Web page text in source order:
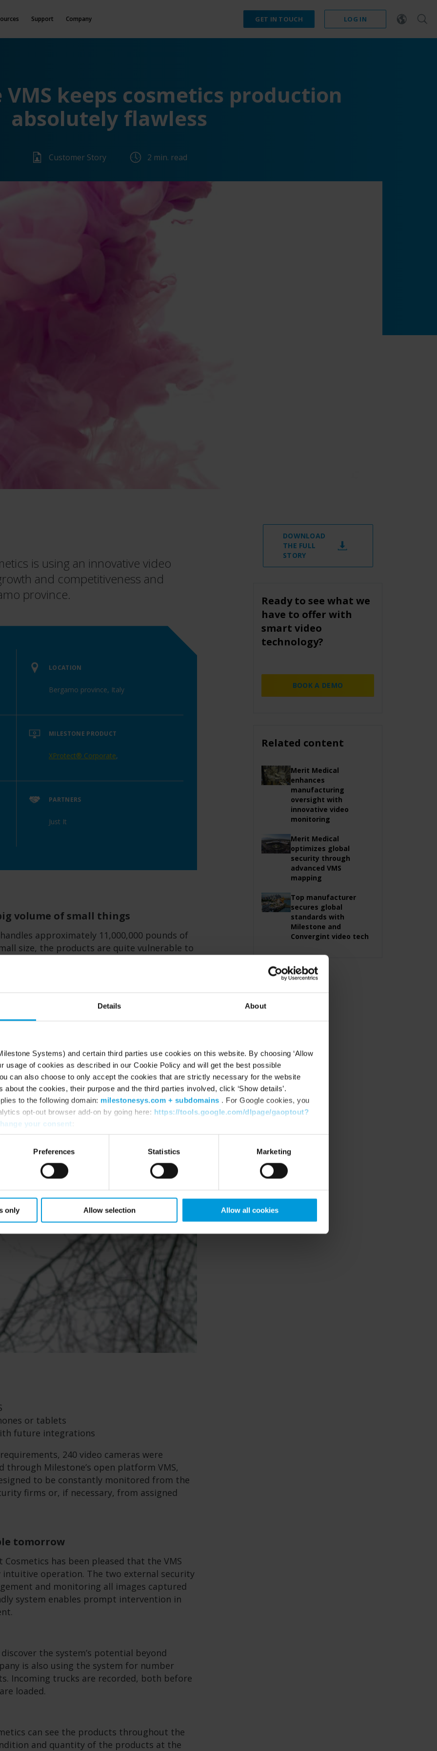
Details About
Systems) and certain third parties use cookies on this website. By choosing ‘Allow
usage of cookies as described in our Cookie Policy and will get the best possible
can also choose to only accept the cookies that are strictly necessary for the website
the cookies, their purpose and the third parties involved, click ‘Show details’.
to the following domain: milestonesys.com + subdomains . For Google cookies, you
opt-out browser add-on by going here: https://tools.google.com/dlpage/gaoptout?
your consent :
Preferences Statistics Marketing
only Allow selection Allow all cookies
Support Company GET IN TOUCH LOG IN
keeps cosmetics production
absolutely flawless
Customer Story 2 min. read
is using an innovative video
and competitiveness and
province.
LOCATION
Bergamo province, Italy
MILESTONE PRODUCT
XProtect® Corporate,
PARTNERS
Just It
volume of small things
approximately 11,000,000 pounds of
size, the products are quite vulnerable to
the years, security has become a critical
a need that goes well beyond the basic
options. The company decided that their
longer meet the needs of their
Just It, who supported Art Cosmetics in
system in 2020, prioritized an open
that was user friendly and supported the
concluded with choosing to install
software (VMS).
or tablets
future integrations
240 video cameras were
Milestone’s open platform VMS,
to be constantly monitored from the
firms or, if necessary, from assigned
tomorrow
has been pleased that the VMS
operation. The two external security
and monitoring all images captured
system enables prompt intervention in
the system’s potential beyond
is also using the system for number
Incoming trucks are recorded, both before
loaded.
can see the products throughout the
and quantity of the products at the
DOWNLOAD
THE FULL
STORY
Ready to see what we
have to offer with
smart video
technology?
BOOK A DEMO
Related content
Merit Medical
enhances
manufacturing
oversight with
innovative video
monitoring
Merit Medical
optimizes global
security through
advanced VMS
mapping
Top manufacturer
secures global
standards with
Milestone and
Convergint video tech